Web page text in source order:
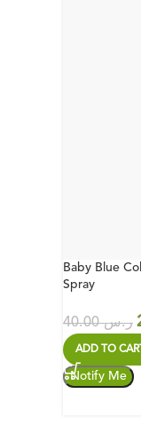
Baby Blue
Spray
ر.س40.00
ADD TO